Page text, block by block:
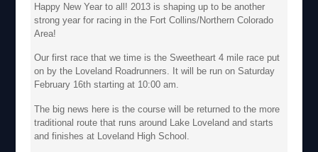
Happy New Year to all! 2013 is shaping up to be another
strong year for racing in the Fort Collins/Northern Colorado
Area!
Our first race that we time is the Sweetheart 4 mile race put
on by the Loveland Roadrunners. It will be run on Saturday
February 16th starting at 10:00 am.
The big news here is the course will be returned to the more
traditional route that runs around Lake Loveland and starts
and finishes at Loveland High School.